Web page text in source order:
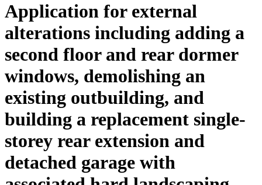
Application for external
alterations including adding a
second floor and rear dormer
windows, demolishing an
existing outbuilding, and
building a replacement single-
storey rear extension and
detached garage with